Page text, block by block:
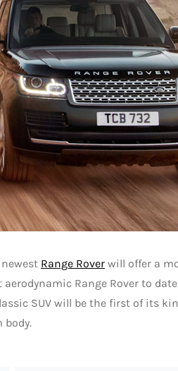
Range Rover will offer a
Range Rover to
SUV will be the first of its